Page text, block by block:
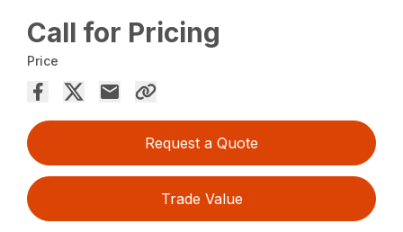
Call for Pricing
Price
Request a Quote
Trade Value